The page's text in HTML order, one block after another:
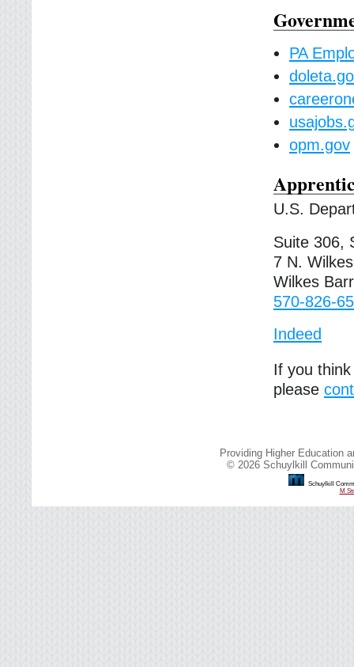
PA
opm.gov
U.S.
Suite 306,
7 N.
Wilkes
570-826-
Indeed
If you
please
Providing Higher Education
© 2026 Schuylkill
Schuylkill
M